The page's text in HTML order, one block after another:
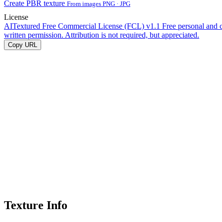
Create PBR texture From images PNG · JPG
License
AITextured Free Commercial License (FCL) v1.1 Free personal and
written permission. Attribution is not required, but appreciated.
Copy URL
Texture Info